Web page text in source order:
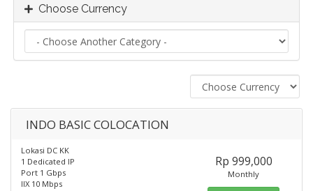
Choose Currency
INDO BASIC COLOCATION
Lokasi DC KK
1 Dedicated IP
Port 1 Gbps
IIX 10 Mbps
Rp 999,000
Monthly